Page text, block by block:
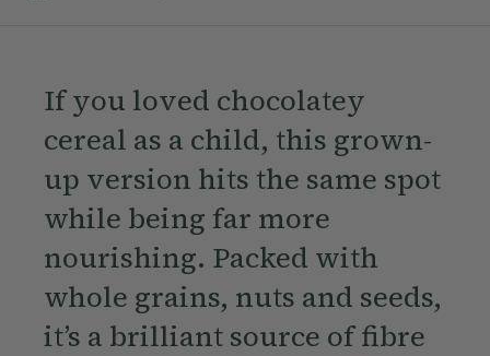
If you loved chocolatey
cereal as a child, this grown-
up version hits the same spot
while being far more
nourishing. Packed with
whole grains, nuts and seeds,
it’s a brilliant source of fibre